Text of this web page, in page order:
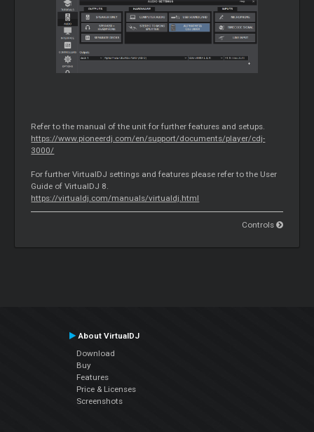
Refer to the manual of the unit for further features and setups.
https://www.pioneerdj.com/en/support/documents/player/cdj-
3000/
For further VirtualDJ settings and features please refer to the User
Guide of VirtualDJ 8.
https://virtualdj.com/manuals/virtualdj.html
Controls
About VirtualDJ
Download
Buy
Features
Price & Licenses
Screenshots